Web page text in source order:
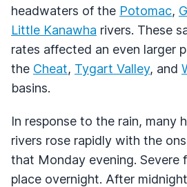
headwaters of the Potomac,
Little Kanawha rivers. These
rates affected an even larger
the Cheat, Tygart Valley, and
basins.
In response to the rain, many
rivers rose rapidly with the
that Monday evening. Severe
place overnight. After